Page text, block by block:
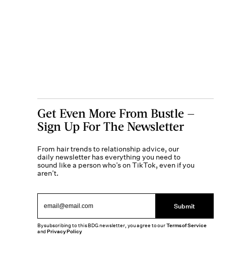
Get Even More From Bustle —
Sign Up For The Newsletter
From hair trends to relationship advice, our
daily newsletter has everything you need to
sound like a person who’s on TikTok, even if you
aren’t.
Submit
By subscribing to this BDG newsletter, you agree to ourTerms of Service
andPrivacy Policy